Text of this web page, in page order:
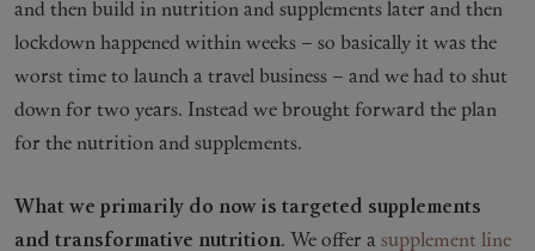
and then build in nutrition and supplements later and then
lockdown happened within weeks – so basically it was the
worst time to launch a travel business – and we had to shut
down for two years. Instead we brought forward the plan
for the nutrition and supplements.
What we primarily do now is targeted supplements
and transformative nutrition. We offer a supplement line